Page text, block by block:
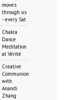
moves
through us
- every Sat
Chakra
Dance
Meditation
at Vérité
Creative
Communion
with
Anandi
Zhang